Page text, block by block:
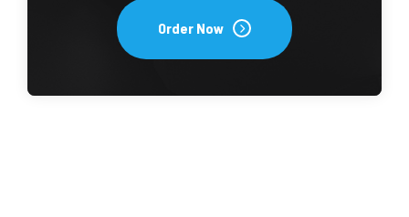
Order Now